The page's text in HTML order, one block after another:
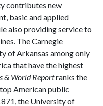
contributes new
basic and applied
also providing service to
The Carnegie
of Arkansas among only
that have the highest
& World Reportranks the
American public
the University of